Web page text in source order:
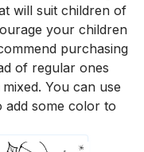
will suit children of
your children
purchasing
of regular ones
You can use
add some color to